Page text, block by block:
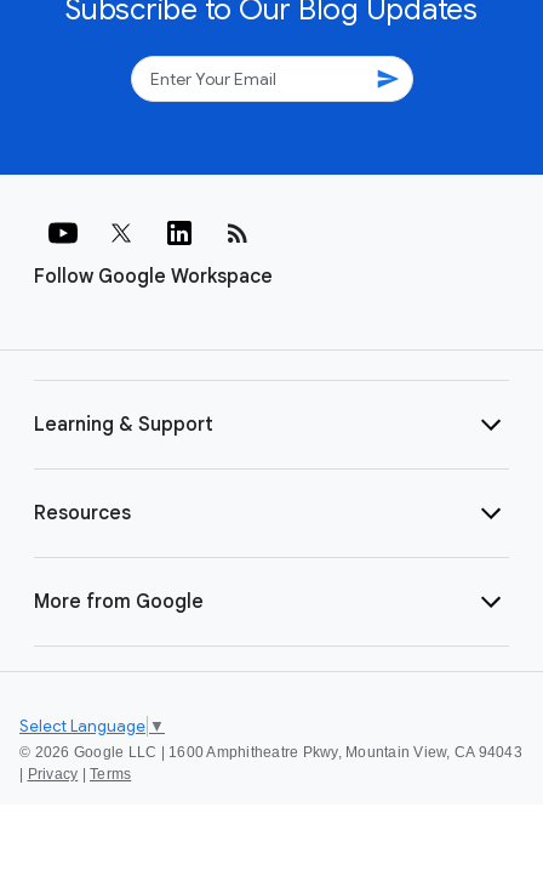
Subscribe to Our Blog Updates
send
Follow Google Workspace
rss_feed
Learning & Support
Resources
More from Google
© 2026 Google LLC | 1600 Amphitheatre Pkwy, Mountain View, CA 94043
Privacy Terms
Select Language ▼